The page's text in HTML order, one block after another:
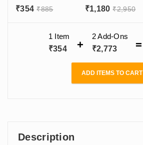
Led For Ceiling
Recessed and
OSRAM LED
₹354 ₹885
Showroom
Adjustable
Light Lens
Manufacturer In
India (Delhi)
With OSRAM
CHIP
₹1,180 ₹2,950
1 Item
₹354
2Add-Ons
₹2,773
ADD ITEMS TO CART
Description